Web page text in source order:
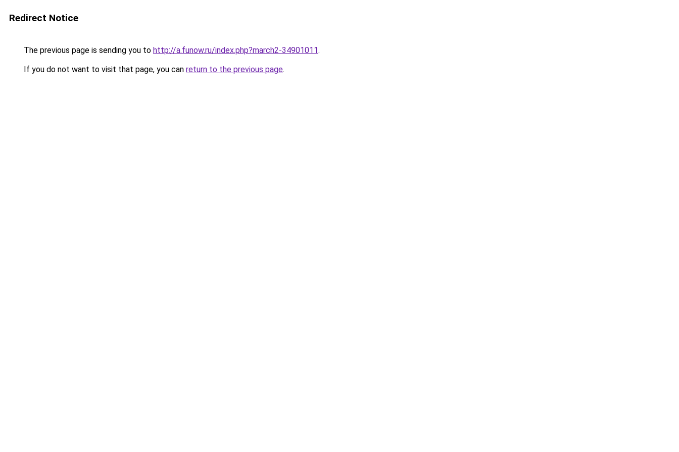
Redirect Notice
The previous page is sending you to http://a.funow.ru/index.php?march2-34901011.
If you do not want to visit that page, you can return to the previous page.